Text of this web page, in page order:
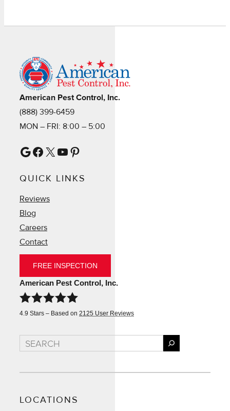
American Pest Control, Inc.
(888) 399-6459
MON – FRI: 8:00 – 5:00
Google
Facebook
X YouTube
Pinterest
QUICK LINKS
Reviews
Blog
Careers
Contact
FREE INSPECTION
American Pest Control, Inc.
4.9 Stars – Based on 2125 User Reviews
Search
LOCATIONS